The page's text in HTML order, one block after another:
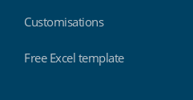
Customisations
Free Excel template